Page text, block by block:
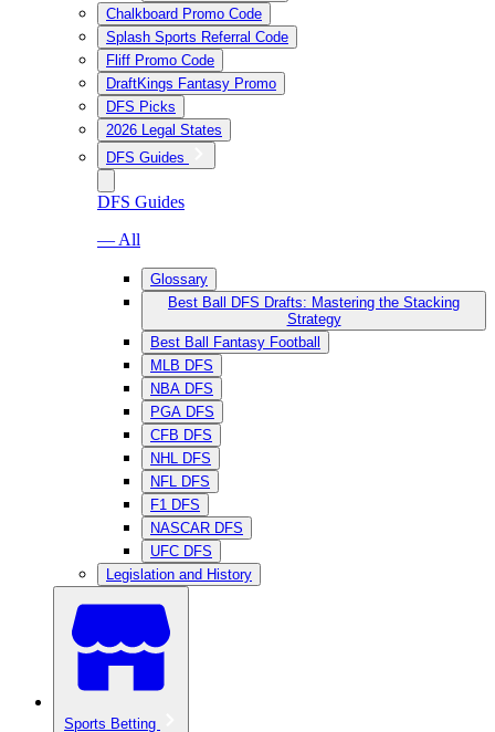
Chalkboard Promo Code
Splash Sports Referral Code
Fliff Promo Code
DraftKings Fantasy Promo
DFS Picks
2026 Legal States
DFS Guides
DFS Guides
— All
Glossary
Best Ball DFS Drafts: Mastering the Stacking
Strategy
Best Ball Fantasy Football
MLB DFS
NBA DFS
PGA DFS
CFB DFS
NHL DFS
NFL DFS
F1 DFS
NASCAR DFS
UFC DFS
Legislation and History
Sports Betting